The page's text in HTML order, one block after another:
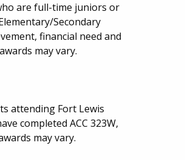
are full-time juniors or
Secondary
financial need and
may vary.
attending Fort Lewis
completed ACC 323W,
may vary.